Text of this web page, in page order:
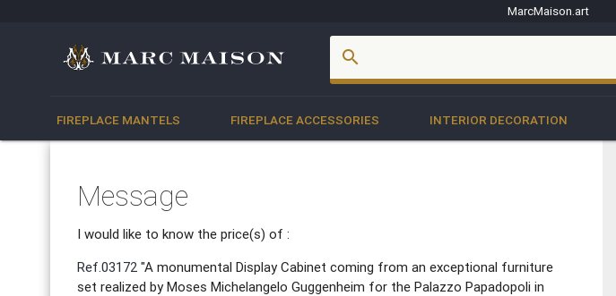
MarcMaison.art
search
FIREPLACE MANTELS FIREPLACE ACCESSORIES INTERIOR DECORATION
Message
I would like to know the price(s) of :
Ref.03172 "A monumental Display Cabinet coming from an exceptional furniture
set realized by Moses Michelangelo Guggenheim for the Palazzo Papadopoli in